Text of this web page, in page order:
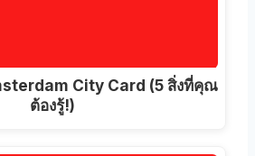
City Card (5 สิ่งที่คุณ
ต้องรู้!)